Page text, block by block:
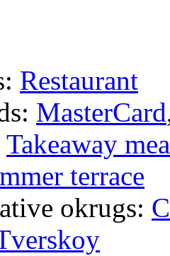
Restaurant
MasterCard
Takeaway
terrace
okrugs: